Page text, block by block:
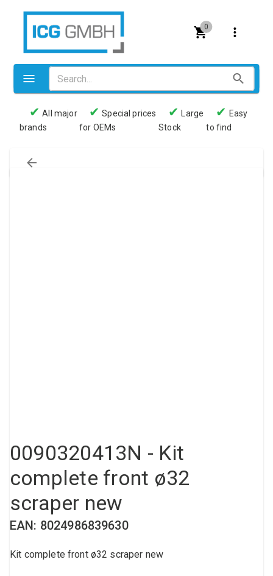
0
Valves
Pneumatics
✔ All major
brands
✔ Special prices
for OEMs
✔
Large
Stock
✔ Easy
to find
0090320413N - Kit
complete front ø32
scraper new
EAN: 8024986839630
Kit complete front ø32 scraper new